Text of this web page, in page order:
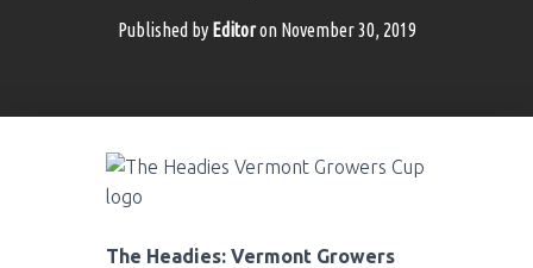
Published by Editoron November 30, 2019
The Headies: Vermont Growers